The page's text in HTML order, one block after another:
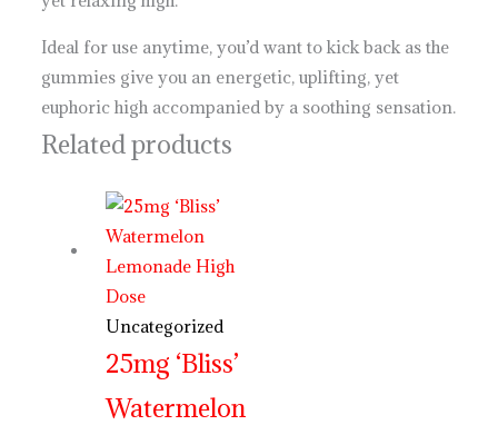
Ideal for use anytime, you’d want to kick back as the
gummies give you an energetic, uplifting, yet
euphoric high accompanied by a soothing sensation.
Related products
Uncategorized
25mg ‘Bliss’
Watermelon